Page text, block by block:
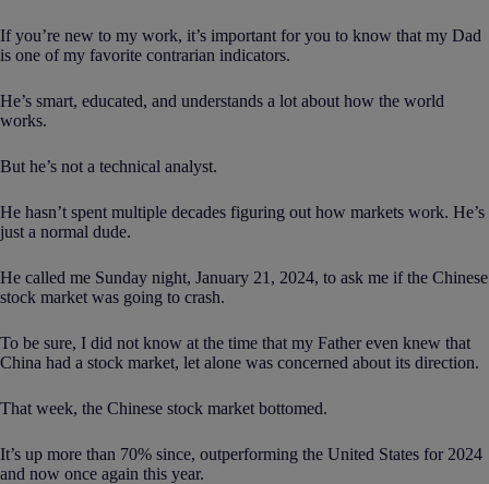
If you’re new to my work, it’s important for you to know that my Dad
is one of my favorite contrarian indicators.
He’s smart, educated, and understands a lot about how the world
works.
But he’s not a technical analyst.
He hasn’t spent multiple decades figuring out how markets work. He’s
just a normal dude.
He called me Sunday night, January 21, 2024, to ask me if the Chinese
stock market was going to crash.
To be sure, I did not know at the time that my Father even knew that
China had a stock market, let alone was concerned about its direction.
That week, the Chinese stock market bottomed.
It’s up more than 70% since, outperforming the United States for 2024
and now once again this year.